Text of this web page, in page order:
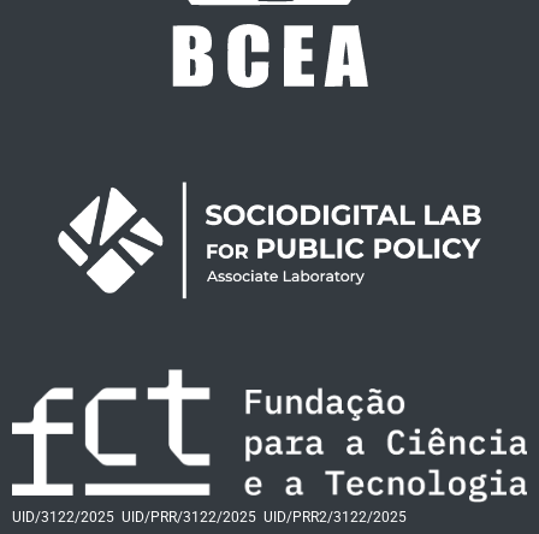
UID/3122/2025 UID/PRR/3122/2025 UID/PRR2/3122/2025